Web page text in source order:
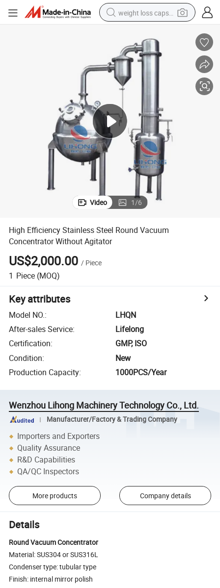
weight loss capsule
living room sofa
basketball shoe
powder
electric motorcycle
earbud
Video 1/6
High Efficiency Stainless Steel Round Vacuum
Concentrator Without Agitator
US$2,000.00 / Piece
1 Piece (MOQ)
Key attributes
Model NO.:
LHQN
After-sales Service:
Lifelong
Certification:
GMP, ISO
Condition:
New
Production Capacity: 1000PCS/Year
Wenzhou Lihong Machinery Technology Co., Ltd.
Manufacturer/Factory & Trading Company
Importers and Exporters
Quality Assurance
R&D Capabilities
QA/QC Inspectors
More products Company details
Details
Round Vacuum Concentrator
Material: SUS304 or SUS316L
Condenser type: tubular type
Finish: internal mirror polish